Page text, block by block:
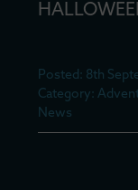
Posted: 8th
Category:
News